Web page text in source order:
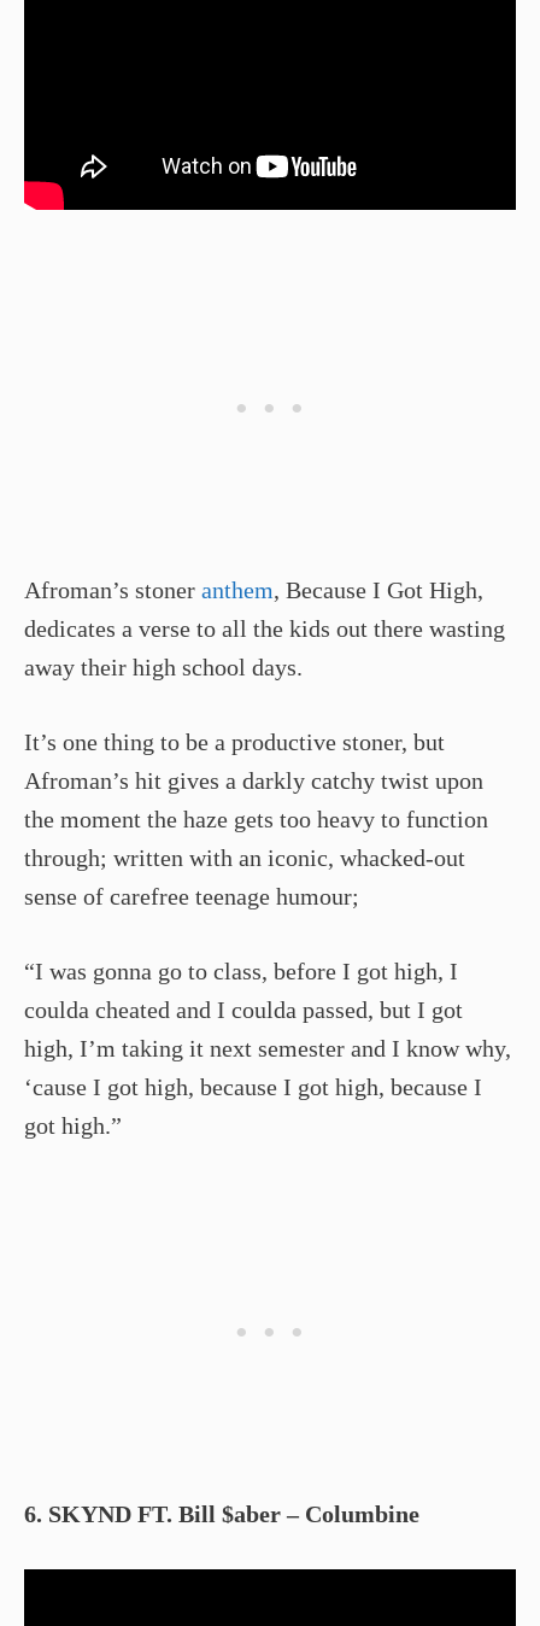
Afroman’s stoner anthem, Because I Got High,
dedicates a verse to all the kids out there wasting
away their high school days.
It’s one thing to be a productive stoner, but
Afroman’s hit gives a darkly catchy twist upon
the moment the haze gets too heavy to function
through; written with an iconic, whacked-out
sense of carefree teenage humour;
“I was gonna go to class, before I got high, I
coulda cheated and I coulda passed, but I got
high, I’m taking it next semester and I know why,
‘cause I got high, because I got high, because I
got high.”
6. SKYND FT. Bill $aber – Columbine